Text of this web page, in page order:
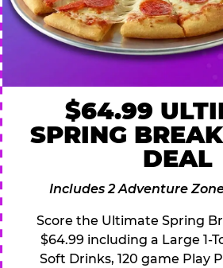
$64.99
SPRING
DEAL
Includes 2 Adventure
Score the Ultimate Spring
$64.99 including a Large 1-
Soft Drinks, 120 game Play